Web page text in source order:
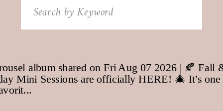
Search
for: